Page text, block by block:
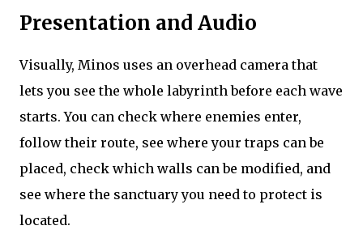
Presentation and Audio
Visually, Minos uses an overhead camera that
lets you see the whole labyrinth before each wave
starts. You can check where enemies enter,
follow their route, see where your traps can be
placed, check which walls can be modified, and
see where the sanctuary you need to protect is
located.